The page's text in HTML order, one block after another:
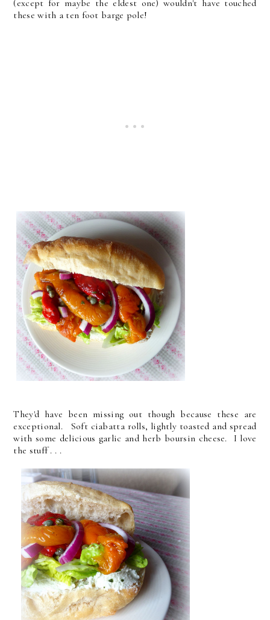
(except for maybe the eldest one) wouldn't have touched
these with a ten foot barge pole!
They'd have been missing out though because these are
exceptional. Soft ciabatta rolls, lightly toasted and spread
with some delicious garlic and herb boursin cheese. I love
the stuff . . .